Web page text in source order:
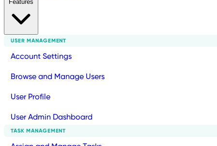
USER MANAGEMENT
Account Settings
Browse and Manage Users
User Profile
User Admin Dashboard
TASK MANAGEMENT